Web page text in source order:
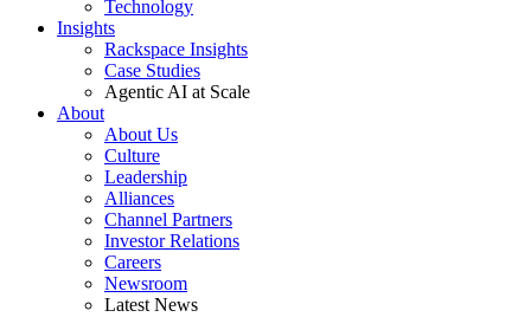
Technology
Insights
Rackspace Insights
Case Studies
Agentic AI at Scale
About
About Us
Culture
Leadership
Alliances
Channel Partners
Investor Relations
Careers
Newsroom
Latest News